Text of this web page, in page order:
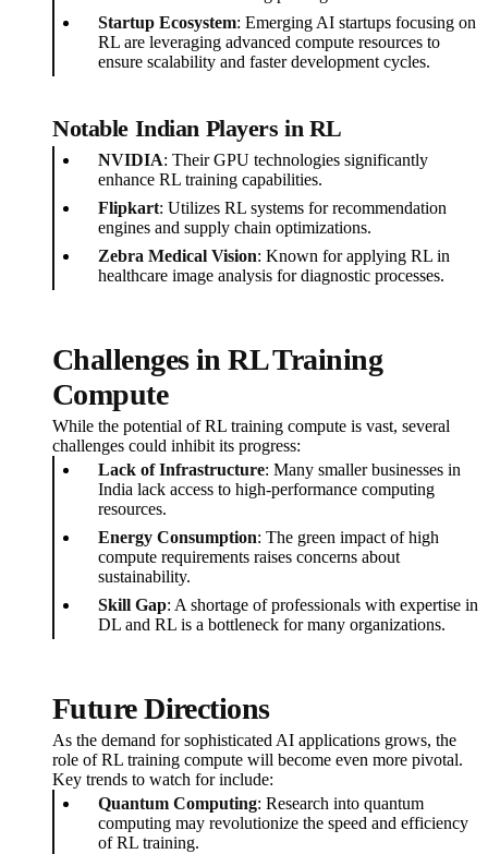
Startup Ecosystem: Emerging AI startups focusing on
RL are leveraging advanced compute resources to
ensure scalability and faster development cycles.
Notable Indian Players in RL
NVIDIA: Their GPU technologies significantly
enhance RL training capabilities.
Flipkart: Utilizes RL systems for recommendation
engines and supply chain optimizations.
Zebra Medical Vision: Known for applying RL in
healthcare image analysis for diagnostic processes.
Challenges in RL Training
Compute
While the potential of RL training compute is vast, several
challenges could inhibit its progress:
Lack of Infrastructure: Many smaller businesses in
India lack access to high-performance computing
resources.
Energy Consumption: The green impact of high
compute requirements raises concerns about
sustainability.
Skill Gap: A shortage of professionals with expertise in
DL and RL is a bottleneck for many organizations.
Future Directions
As the demand for sophisticated AI applications grows, the
role of RL training compute will become even more pivotal.
Key trends to watch for include:
Quantum Computing: Research into quantum
computing may revolutionize the speed and efficiency
of RL training.